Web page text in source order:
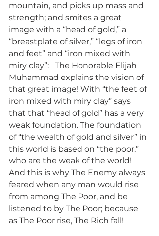
mountain, and picks up mass and
strength; and smites a great
image with a “head of gold,” a
“breastplate of silver,” “legs of iron
and feet” and “iron mixed with
miry clay”:   The Honorable Elijah
Muhammad explains the vision of
that great image! With “the feet of
iron mixed with miry clay” says
that that “head of gold” has a very
weak foundation. The foundation
of “the wealth of gold and silver” in
this world is based on “the poor,”
who are the weak of the world!
And this is why The Enemy always
feared when any man would rise
from among The Poor, and be
listened to by The Poor; because
as The Poor rise, The Rich fall!